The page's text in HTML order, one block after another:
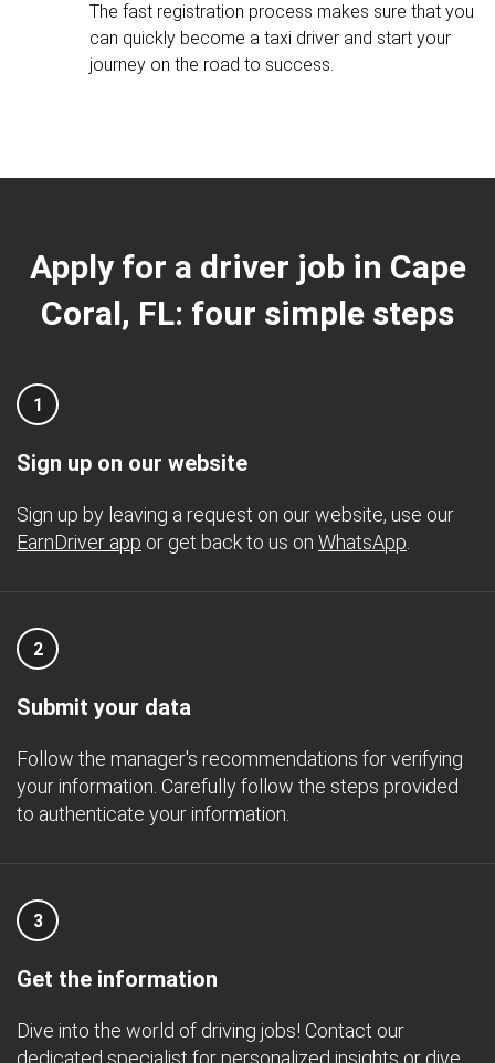
The fast registration process makes sure that you
can quickly become a taxi driver and start your
journey on the road to success.
Apply for a driver job in Cape
Coral, FL: four simple steps
1
Sign up on our website
Sign up by leaving a request on our website, use our
EarnDriver app or get back to us on WhatsApp
2
Submit your data
Follow the manager's recommendations for verifying
your information. Carefully follow the steps provided
to authenticate your information.
3
Get the information
Dive into the world of driving jobs! Contact our
dedicated specialist for personalized insights or dive